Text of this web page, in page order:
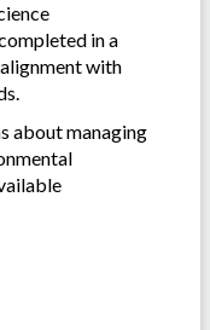
in a
with
about managing